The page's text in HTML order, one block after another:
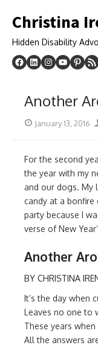
to
Christina
Hidden Disability
Another
PostedJanuary 13, 2016
For the second
the year with my
and our dogs. My
candy at a
party because I
verse of New
Another
BY CHRISTINA
It’s the day when
Leaves no one to
These years when
All the answers